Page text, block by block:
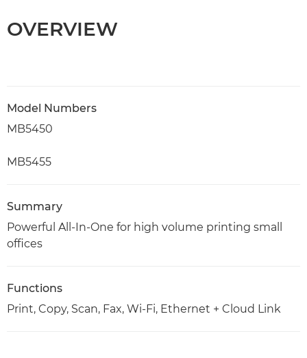
OVERVIEW
Model Numbers
MB5450
MB5455
Summary
Powerful All-In-One for high volume printing small
offices
Functions
Print, Copy, Scan, Fax, Wi-Fi, Ethernet + Cloud Link